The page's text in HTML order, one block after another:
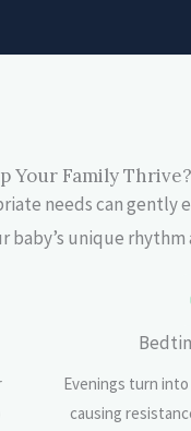
Your Family Thrive?
needs can gently
unique rhythm
Evenings turn
causing